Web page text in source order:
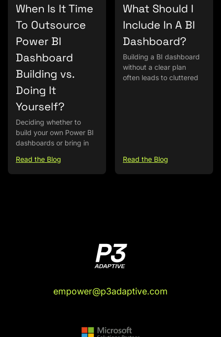
When Is It Time
To Outsource
Power BI
Dashboard
Building vs.
Doing It
Yourself?
Deciding whether to
build your own Power BI
dashboards or bring in
Read the Blog
What Should I
Include In A BI
Dashboard?
Building a BI dashboard
without a clear plan
often leads to cluttered
Read the Blog
empower@p3adaptive.com